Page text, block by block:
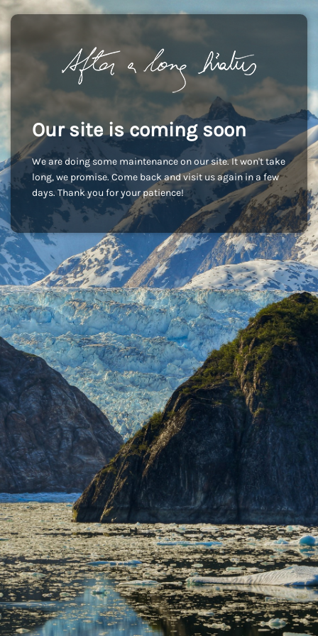
Our site is coming soon
We are doing some maintenance on our site. It won't take
long, we promise. Come back and visit us again in a few
days. Thank you for your patience!